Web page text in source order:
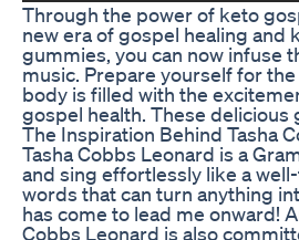
Through the power of keto
new era of gospel healing
gummies, you can now infuse
music. Prepare yourself for
body is filled with the
gospel health. These
The Inspiration Behind Tasha
Tasha Cobbs Leonard is a
and sing effortlessly like a
words that can turn anything
has come to lead me onward!
Cobbs Leonard is also